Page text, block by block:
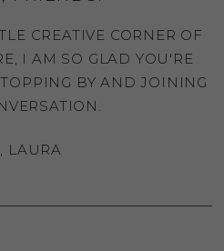
CREATIVE CORNER OF
I AM SO GLAD YOU'RE
BY AND JOINING
LAURA